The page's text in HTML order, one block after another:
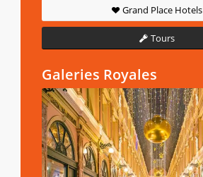
Grand Place Hotels
Tours
Galeries Royales